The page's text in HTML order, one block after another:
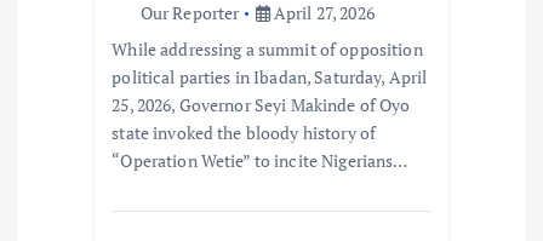
Our Reporter
April 27, 2026
While addressing a summit of opposition
political parties in Ibadan, Saturday, April
25, 2026, Governor Seyi Makinde of Oyo
state invoked the bloody history of
“Operation Wetie” to incite Nigerians…